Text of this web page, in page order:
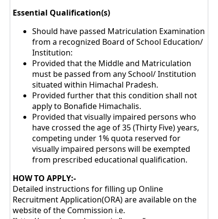
Essential Qualification(s)
Should have passed Matriculation Examination
from a recognized Board of School Education/
Institution:
Provided that the Middle and Matriculation
must be passed from any School/ Institution
situated within Himachal Pradesh.
Provided further that this condition shall not
apply to Bonafide Himachalis.
Provided that visually impaired persons who
have crossed the age of 35 (Thirty Five) years,
competing under 1% quota reserved for
visually impaired persons will be exempted
from prescribed educational qualification.
HOW TO APPLY:-
Detailed instructions for filling up Online
Recruitment Application(ORA) are available on the
website of the Commission i.e.